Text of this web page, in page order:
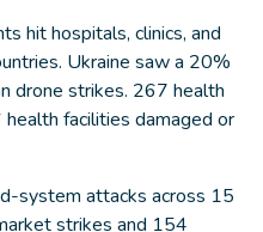
hit hospitals, clinics, and
Ukraine saw a 20%
drone strikes. 267 health
facilities damaged or
system attacks across 15
strikes and 154